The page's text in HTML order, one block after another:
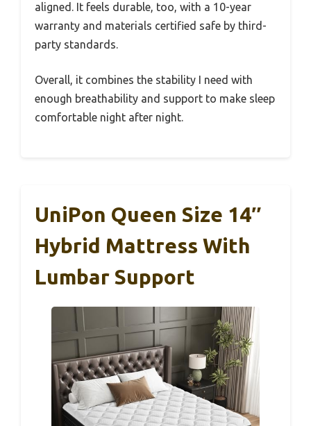
aligned. It feels durable, too, with a 10-year
warranty and materials certified safe by third-
party standards.
Overall, it combines the stability I need with
enough breathability and support to make sleep
comfortable night after night.
UniPon Queen Size 14″
Hybrid Mattress With
Lumbar Support